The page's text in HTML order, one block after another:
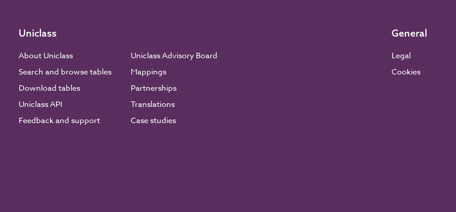
Uniclass
About Uniclass
Search and browse tables
Download tables
Uniclass API
Feedback and support
Uniclass Advisory Board
Mappings
Partnerships
Translations
Case studies
General
Legal
Cookies